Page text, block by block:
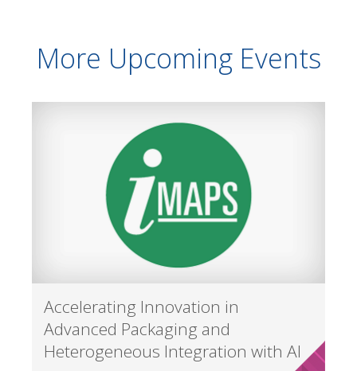
More Upcoming Events
Accelerating Innovation in
Advanced Packaging and
Heterogeneous Integration with AI